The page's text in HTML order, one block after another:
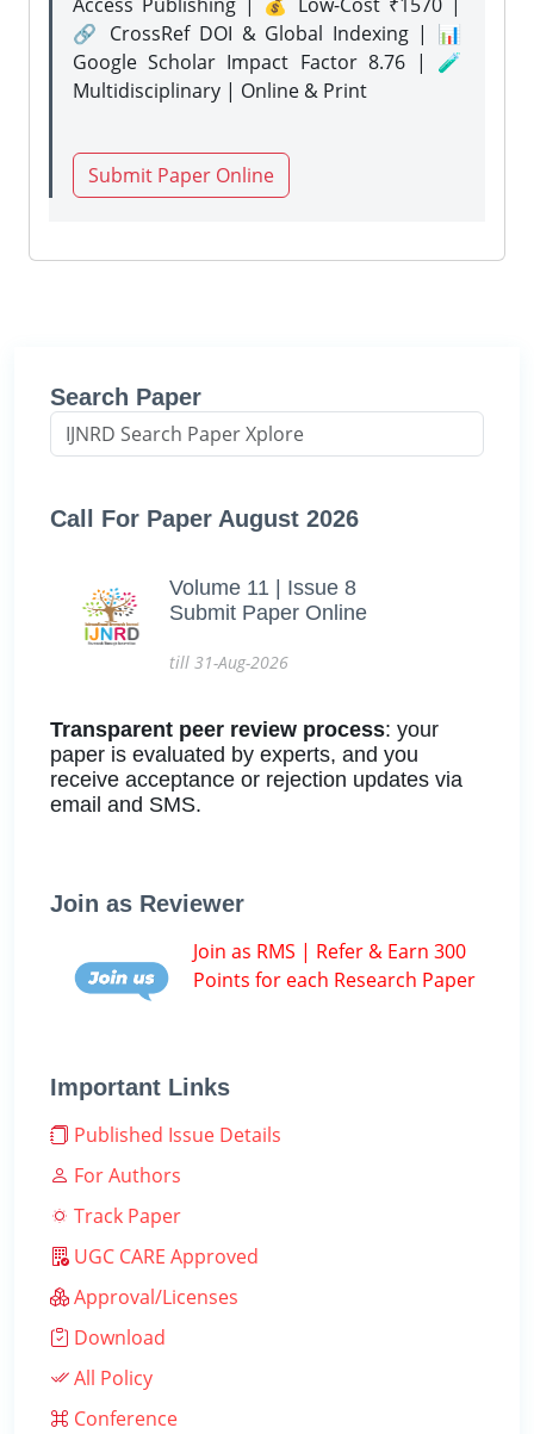
🔗 CrossRef DOI & Global Indexing | 📊
Google Scholar Impact Factor 8.76 | 🧪
Multidisciplinary | Online & Print
Submit Paper Online
Search Paper
Call For Paper August 2026
Volume 11 | Issue 8
Submit Paper Online
till 31-Aug-2026
Transparent peer review process: your
paper is evaluated by experts, and you
receive acceptance or rejection updates via
email and SMS.
Join as Reviewer
Join as RMS | Refer & Earn 300
Points for each Research Paper
Important Links
Published Issue Details
For Authors
Track Paper
UGC CARE Approved
Approval/Licenses
Download
All Policy
Conference